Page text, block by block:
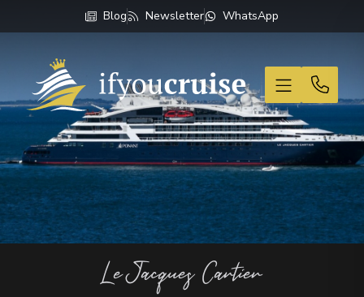
Blog Newsletter WhatsApp
If You Cruise
Le Jacques Cartier